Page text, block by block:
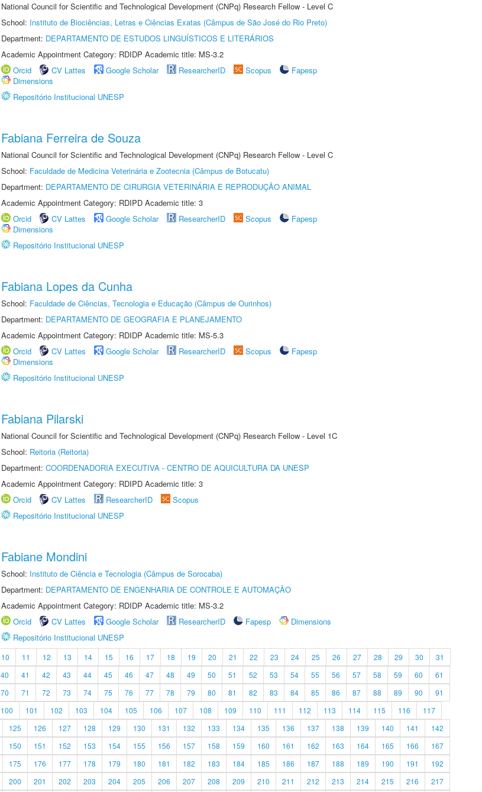
National Council for Scientific and Technological Development (CNPq) Research Fellow - Level C
School: Instituto de Biociências, Letras e Ciências Exatas (Câmpus de São José do Rio Preto)
Department: DEPARTAMENTO DE ESTUDOS LINGUÍSTICOS E LITERÁRIOS
Academic Appointment Category: RDIDP Academic title: MS-3.2
Orcid
CV Lattes Google Scholar ResearcherID Scopus
Fapesp
Dimensions
Repositório Institucional UNESP
Fabiana Ferreira de Souza
National Council for Scientific and Technological Development (CNPq) Research Fellow - Level C
School: Faculdade de Medicina Veterinária e Zootecnia (Câmpus de Botucatu)
Department: DEPARTAMENTO DE CIRURGIA VETERINÁRIA E REPRODUÇÃO ANIMAL
Academic Appointment Category: RDIPD Academic title: 3
Orcid
CV Lattes Google Scholar ResearcherID Scopus
Fapesp
Dimensions
Repositório Institucional UNESP
Fabiana Lopes da Cunha
School: Faculdade de Ciências, Tecnologia e Educação (Câmpus de Ourinhos)
Department: DEPARTAMENTO DE GEOGRAFIA E PLANEJAMENTO
Academic Appointment Category: RDIDP Academic title: MS-5.3
Orcid
CV Lattes Google Scholar ResearcherID Scopus
Fapesp
Dimensions
Repositório Institucional UNESP
Fabiana Pilarski
National Council for Scientific and Technological Development (CNPq) Research Fellow - Level 1C
School: Reitoria (Reitoria)
Department: COORDENADORIA EXECUTIVA - CENTRO DE AQUICULTURA DA UNESP
Academic Appointment Category: RDIPD Academic title: 3
Orcid
CV Lattes ResearcherID
Scopus
Repositório Institucional UNESP
Fabiane Mondini
School: Instituto de Ciência e Tecnologia (Câmpus de Sorocaba)
Department: DEPARTAMENTO DE ENGENHARIA DE CONTROLE E AUTOMAÇÃO
Academic Appointment Category: RDIDP Academic title: MS-3.2
Orcid
CV Lattes Google Scholar ResearcherID Fapesp
Dimensions
Repositório Institucional UNESP
10 11 12 13 14 15 16 17 18 19 20 21 22 23 24 25 26 27 28 29 30
31
40 41 42 43 44 45 46 47 48 49 50 51 52 53 54 55 56 57 58 59 60
61
70 71 72 73 74 75 76 77 78 79 80 81 82 83 84 85 86 87 88 89 90
91
100 101 102 103 104 105 106 107 108 109 110 111 112 113 114 115 116
117
125 126 127 128 129 130 131 132 133 134 135 136 137 138 139 140 141
142
150 151 152 153 154 155 156 157 158 159 160 161 162 163 164 165 166
167
175 176 177 178 179 180 181 182 183 184 185 186 187 188 189 190 191
192
200 201 202 203 204 205 206 207 208 209 210 211 212 213 214 215 216 217